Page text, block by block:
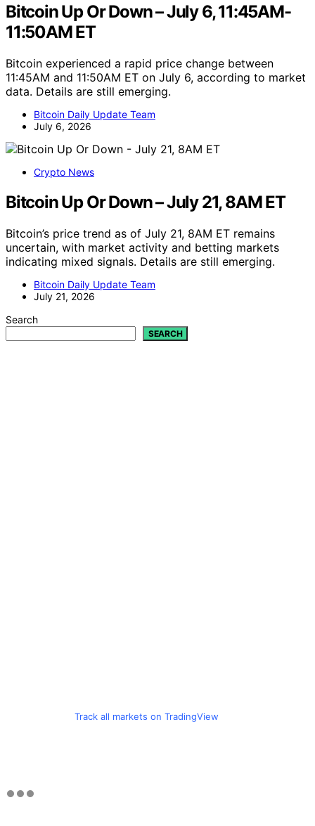
Bitcoin Up Or Down – July 6, 11:45AM-
11:50AM ET
Bitcoin experienced a rapid price change between
11:45AM and 11:50AM ET on July 6, according to market
data. Details are still emerging.
Bitcoin Daily Update Team
July 6, 2026
Crypto News
Bitcoin Up Or Down – July 21, 8AM ET
Bitcoin’s price trend as of July 21, 8AM ET remains
uncertain, with market activity and betting markets
indicating mixed signals. Details are still emerging.
Bitcoin Daily Update Team
July 21, 2026
Search
SEARCH
Track all markets on TradingView